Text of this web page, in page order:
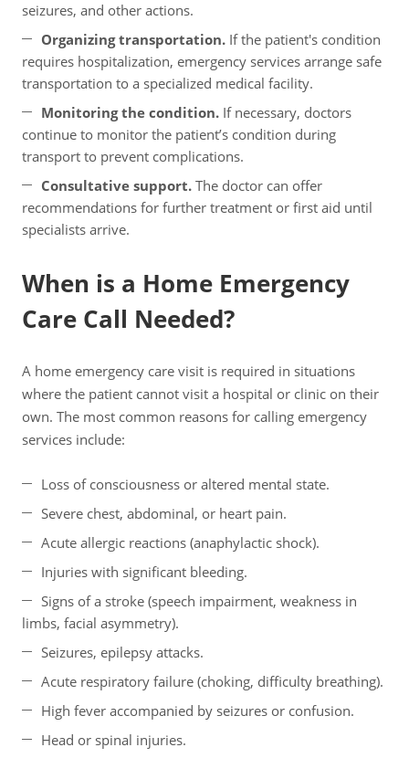
seizures, and other actions.
Organizing transportation. If the patient's condition
requires hospitalization, emergency services arrange safe
transportation to a specialized medical facility.
Monitoring the condition. If necessary, doctors
continue to monitor the patient’s condition during
transport to prevent complications.
Consultative support. The doctor can offer
recommendations for further treatment or first aid until
specialists arrive.
When is a Home Emergency
Care Call Needed?
A home emergency care visit is required in situations
where the patient cannot visit a hospital or clinic on their
own. The most common reasons for calling emergency
services include:
Loss of consciousness or altered mental state.
Severe chest, abdominal, or heart pain.
Acute allergic reactions (anaphylactic shock).
Injuries with significant bleeding.
Signs of a stroke (speech impairment, weakness in
limbs, facial asymmetry).
Seizures, epilepsy attacks.
Acute respiratory failure (choking, difficulty breathing).
High fever accompanied by seizures or confusion.
Head or spinal injuries.